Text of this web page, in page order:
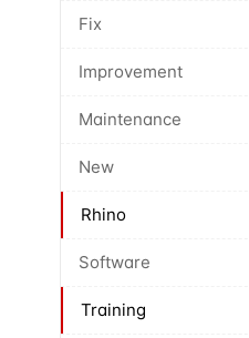
Fix
Improvement
Maintenance
New
Rhino
Software
Training